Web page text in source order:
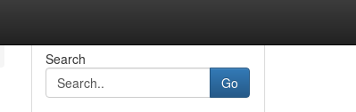
Search
Go